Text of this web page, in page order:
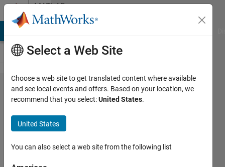
Skip to contentMATLAB
Answers
Simulink
Code
Generation
Workflow
for
Subsystem
Select a Web Site
Choose a web site to get translated content where available
and see local events and offers. Based on your location, we
recommend that you select:United States.
United States
You can also select a web site from the following list